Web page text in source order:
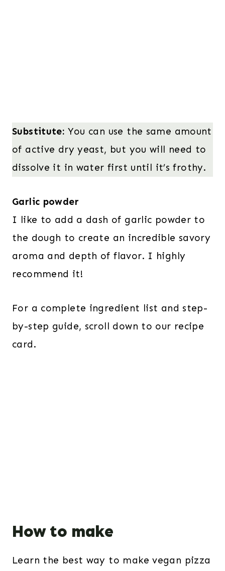
Substitute: You can use the same amount
of active dry yeast, but you will need to
dissolve it in water first until it’s frothy.
Garlic powder
I like to add a dash of garlic powder to
the dough to create an incredible savory
aroma and depth of flavor. I highly
recommend it!
For a complete ingredient list and step-
by-step guide, scroll down to our recipe
card.
How to make
Learn the best way to make vegan pizza